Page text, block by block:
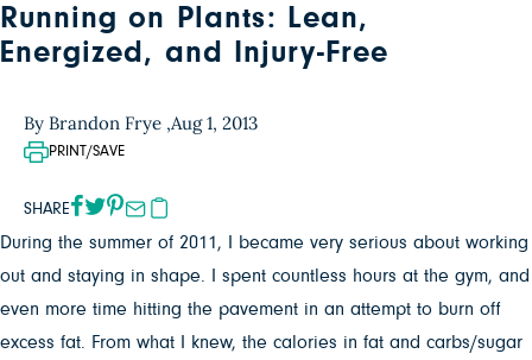
Running on Plants: Lean,
Energized, and Injury-Free
By Brandon Frye ,Aug 1, 2013
PRINT/SAVE
SHARE
During the summer of 2011, I became very serious about working
out and staying in shape. I spent countless hours at the gym, and
even more time hitting the pavement in an attempt to burn off
excess fat. From what I knew, the calories in fat and carbs/sugar